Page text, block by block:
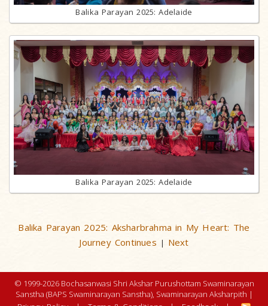
Balika Parayan 2025: Adelaide
Balika Parayan 2025: Adelaide
Balika Parayan 2025: Aksharbrahma in My Heart: The
Journey Continues | Next
© 1999-2026 Bochasanwasi Shri Akshar Purushottam Swaminarayan
Sanstha (BAPS Swaminarayan Sanstha), Swaminarayan Aksharpith |